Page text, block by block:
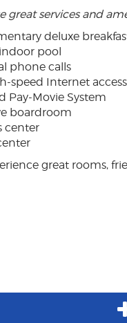
great services and
deluxe
pool
phone calls
speed Internet access
Pay-Movie System
boardroom
center
great rooms,